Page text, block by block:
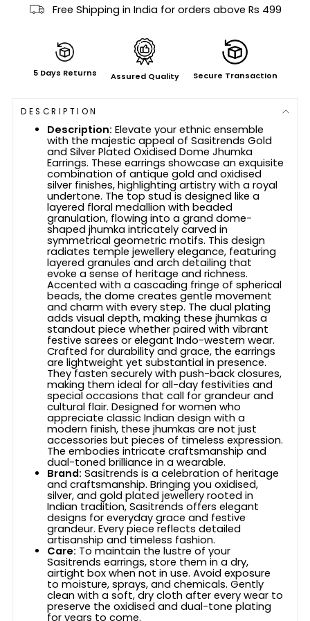
Free Shipping in India for orders above Rs 499
5 Days Returns Assured Quality Secure Transaction
DESCRIPTION
Description: Elevate your ethnic ensemble
with the majestic appeal of Sasitrends Gold
and Silver Plated Oxidised Dome Jhumka
Earrings. These earrings showcase an exquisite
combination of antique gold and oxidised
silver finishes, highlighting artistry with a royal
undertone. The top stud is designed like a
layered floral medallion with beaded
granulation, flowing into a grand dome-
shaped jhumka intricately carved in
symmetrical geometric motifs. This design
radiates temple jewellery elegance, featuring
layered granules and arch detailing that
evoke a sense of heritage and richness.
Accented with a cascading fringe of spherical
beads, the dome creates gentle movement
and charm with every step. The dual plating
adds visual depth, making these jhumkas a
standout piece whether paired with vibrant
festive sarees or elegant Indo-western wear.
Crafted for durability and grace, the earrings
are lightweight yet substantial in presence.
They fasten securely with push-back closures,
making them ideal for all-day festivities and
special occasions that call for grandeur and
cultural flair. Designed for women who
appreciate classic Indian design with a
modern finish, these jhumkas are not just
accessories but pieces of timeless expression.
The embodies intricate craftsmanship and
dual-toned brilliance in a wearable.
Brand: Sasitrends is a celebration of heritage
and craftsmanship. Bringing you oxidised,
silver, and gold plated jewellery rooted in
Indian tradition, Sasitrends offers elegant
designs for everyday grace and festive
grandeur. Every piece reflects detailed
artisanship and timeless fashion.
Care: To maintain the lustre of your
Sasitrends earrings, store them in a dry,
airtight box when not in use. Avoid exposure
to moisture, sprays, and chemicals. Gently
clean with a soft, dry cloth after every wear to
preserve the oxidised and dual-tone plating
for years to come.